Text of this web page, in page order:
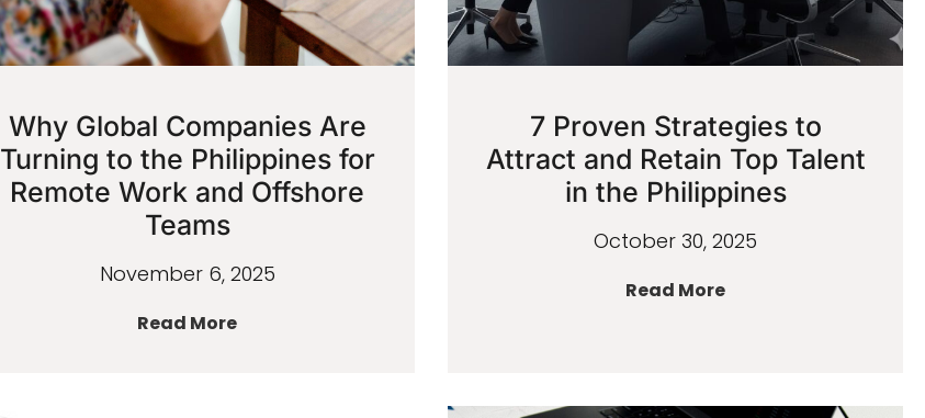
Why Global Companies Are
Turning to the Philippines for
Remote Work and Offshore
Teams
November 6, 2025
Read More
7 Proven Strategies to
Attract and Retain Top Talent
in the Philippines
October 30, 2025
Read More